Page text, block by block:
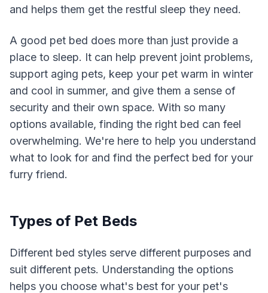
and helps them get the restful sleep they need.
A good pet bed does more than just provide a
place to sleep. It can help prevent joint problems,
support aging pets, keep your pet warm in winter
and cool in summer, and give them a sense of
security and their own space. With so many
options available, finding the right bed can feel
overwhelming. We're here to help you understand
what to look for and find the perfect bed for your
furry friend.
Types of Pet Beds
Different bed styles serve different purposes and
suit different pets. Understanding the options
helps you choose what's best for your pet's